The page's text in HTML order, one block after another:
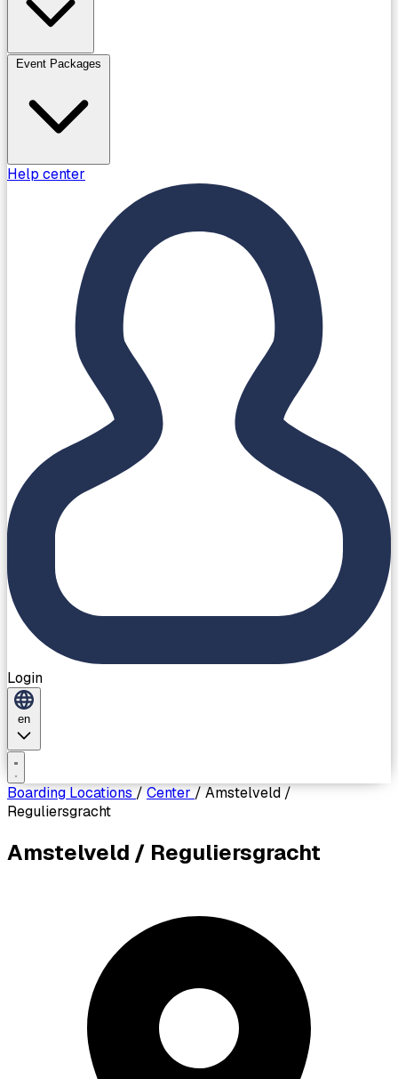
Event Packages
Help center
Login
en
Boarding Locations / Center / Amstelveld /
Reguliersgracht
Amstelveld / Reguliersgracht